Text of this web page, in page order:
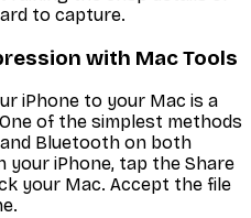
to capture.
with Mac Tools
iPhone to your Mac is a
of the simplest methods
and Bluetooth on both
your iPhone, tap the Share
your Mac. Accept the file